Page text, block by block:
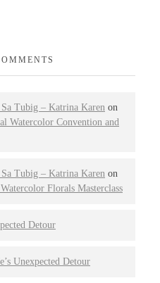
Tubig – Katrina Karen on
Watercolor Convention and
Tubig – Katrina Karen on
Florals Masterclass
Detour
Unexpected Detour